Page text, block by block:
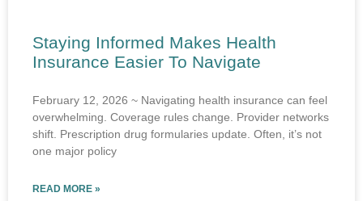
Staying Informed Makes Health
Insurance Easier To Navigate
February 12, 2026 ~ Navigating health insurance can feel
overwhelming. Coverage rules change. Provider networks
shift. Prescription drug formularies update. Often, it’s not
one major policy
READ MORE »